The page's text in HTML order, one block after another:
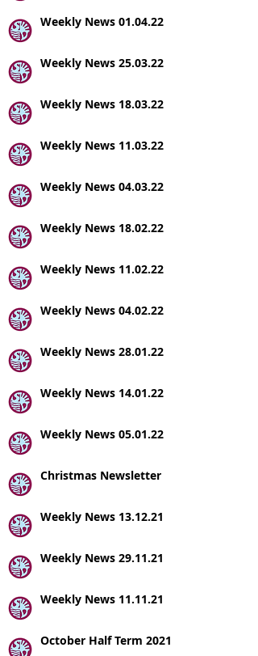
Weekly News 01.04.22
Weekly News 25.03.22
Weekly News 18.03.22
Weekly News 11.03.22
Weekly News 04.03.22
Weekly News 18.02.22
Weekly News 11.02.22
Weekly News 04.02.22
Weekly News 28.01.22
Weekly News 14.01.22
Weekly News 05.01.22
Christmas Newsletter
Weekly News 13.12.21
Weekly News 29.11.21
Weekly News 11.11.21
October Half Term 2021